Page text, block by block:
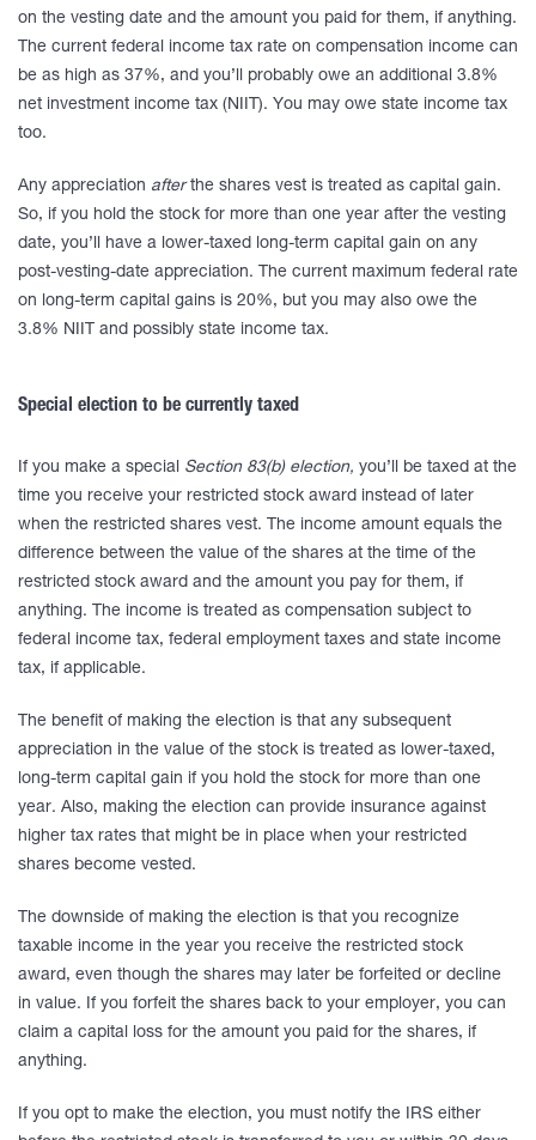
on the vesting date and the amount you paid for them, if anything.
The current federal income tax rate on compensation income can
be as high as 37%, and you’ll probably owe an additional 3.8%
net investment income tax (NIIT). You may owe state income tax
too.
Any appreciation afterthe shares vest is treated as capital gain.
So, if you hold the stock for more than one year after the vesting
date, you’ll have a lower-taxed long-term capital gain on any
post-vesting-date appreciation. The current maximum federal rate
on long-term capital gains is 20%, but you may also owe the
3.8% NIIT and possibly state income tax.
Special election to be currently taxed
If you make a special Section 83(b) election, you’ll be taxed at the
time you receive your restricted stock award instead of later
when the restricted shares vest. The income amount equals the
difference between the value of the shares at the time of the
restricted stock award and the amount you pay for them, if
anything. The income is treated as compensation subject to
federal income tax, federal employment taxes and state income
tax, if applicable.
The benefit of making the election is that any subsequent
appreciation in the value of the stock is treated as lower-taxed,
long-term capital gain if you hold the stock for more than one
year. Also, making the election can provide insurance against
higher tax rates that might be in place when your restricted
shares become vested.
The downside of making the election is that you recognize
taxable income in the year you receive the restricted stock
award, even though the shares may later be forfeited or decline
in value. If you forfeit the shares back to your employer, you can
claim a capital loss for the amount you paid for the shares, if
anything.
If you opt to make the election, you must notify the IRS either